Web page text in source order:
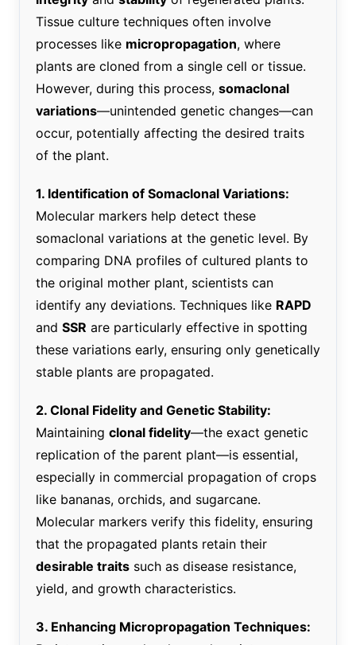
Tissue culture techniques often involve
processes like micropropagation, where
plants are cloned from a single cell or tissue.
However, during this process, somaclonal
variations—unintended genetic changes—can
occur, potentially affecting the desired traits
of the plant.
1. Identification of Somaclonal Variations:
Molecular markers help detect these
somaclonal variations at the genetic level. By
comparing DNA profiles of cultured plants to
the original mother plant, scientists can
identify any deviations. Techniques like RAPD
and SSR are particularly effective in spotting
these variations early, ensuring only genetically
stable plants are propagated.
2. Clonal Fidelity and Genetic Stability:
Maintaining clonal fidelity—the exact genetic
replication of the parent plant—is essential,
especially in commercial propagation of crops
like bananas, orchids, and sugarcane.
Molecular markers verify this fidelity, ensuring
that the propagated plants retain their
desirable traitssuch as disease resistance,
yield, and growth characteristics.
3. Enhancing Micropropagation Techniques: